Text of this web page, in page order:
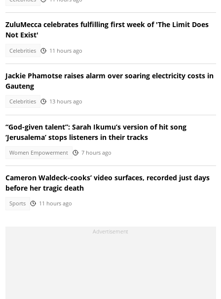
ZuluMecca celebrates fulfilling first week of 'The Limit Does
Not Exist'
Celebrities 11 hours ago
Jackie Phamotse raises alarm over soaring electricity costs in
Gauteng
Celebrities 13 hours ago
“God-given talent”: Sarah Ikumu’s version of hit song
‘Jerusalema’ stops listeners in their tracks
Women Empowerment 7 hours ago
Cameron Waldeck-cooks’ video surfaces, recorded just days
before her tragic death
Sports 11 hours ago